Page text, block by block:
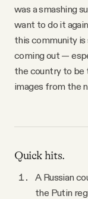
was a smashing
want to do it
this community is
coming out —
the country to be
images from the
Quick hits.
A Russian
the Putin